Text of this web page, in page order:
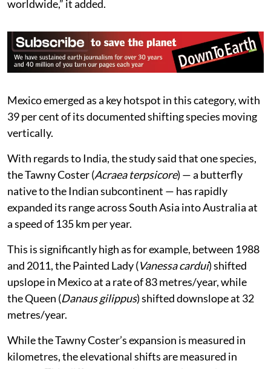
worldwide,” it added.
Mexico emerged as a key hotspot in this category, with
39 per cent of its documented shifting species moving
vertically.
With regards to India, the study said that one species,
the Tawny Coster (Acraea terpsicore) — a butterfly
native to the Indian subcontinent — has rapidly
expanded its range across South Asia into Australia at
a speed of 135 km per year.
This is significantly high as for example, between 1988
and 2011, the Painted Lady (Vanessa cardui) shifted
upslope in Mexico at a rate of 83 metres/year, while
the Queen (Danaus gilippus) shifted downslope at 32
metres/year.
While the Tawny Coster’s expansion is measured in
kilometres, the elevational shifts are measured in